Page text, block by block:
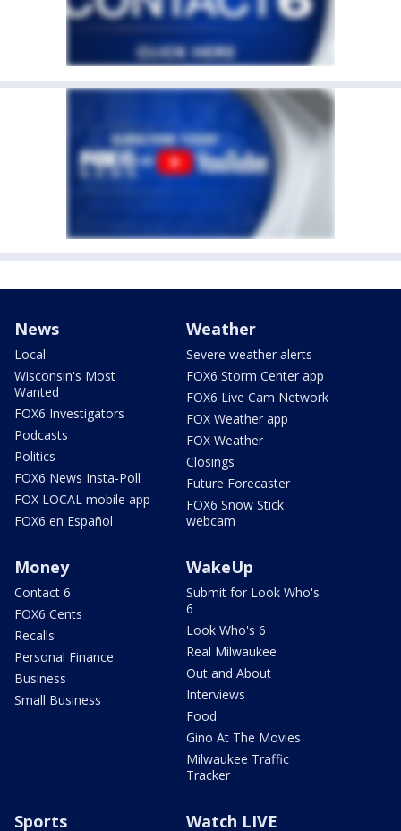
News
Local
Wisconsin's Most
Wanted
FOX6 Investigators
Podcasts
Politics
FOX6 News Insta-Poll
FOX LOCAL mobile app
FOX6 en Español
Weather
Severe weather alerts
FOX6 Storm Center app
FOX6 Live Cam Network
FOX Weather app
FOX Weather
Closings
Future Forecaster
FOX6 Snow Stick
webcam
Money
Contact 6
FOX6 Cents
Recalls
Personal Finance
Business
Small Business
WakeUp
Submit for Look Who's
6
Look Who's 6
Real Milwaukee
Out and About
Interviews
Food
Gino At The Movies
Milwaukee Traffic
Tracker
Sports Watch LIVE